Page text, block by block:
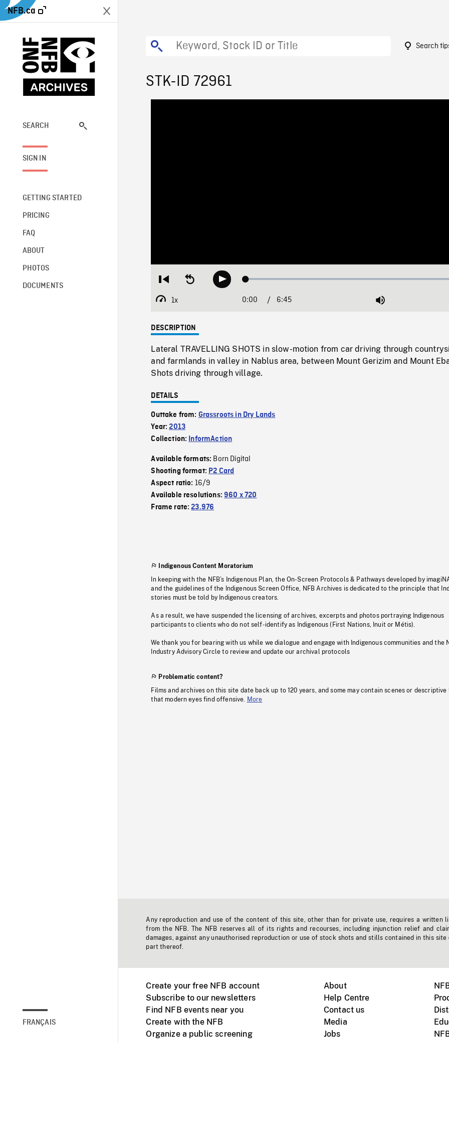
NFB.ca
SEARCH
SIGN IN
GETTING STARTED
PRICING
FAQ
ABOUT
PHOTOS
DOCUMENTS
FRANÇAIS
Search
STK-ID 72961
Restart
beginning
Seek
backwardPlay Loaded:
1x
Playback
Current
0:00 / Duration
6:45 Mute
DESCRIPTION
Lateral TRAVELLING SHOTS in slow-motion from car driving through
and farmlands in valley in Nablus area, between Mount Gerizim and Mount
Shots driving through village.
DETAILS
Outtake from: Grassroots in Dry Lands
Year:2013
Collection: InformAction
Available formats: Born Digital
Shooting format: P2 Card
Aspect ratio: 16/9
Available resolutions:960 x 720
Frame rate:23.976
Indigenous Content Moratorium
In keeping with the NFB’s Indigenous Plan, the On-Screen Protocols & Pathways developed by
and the guidelines of the Indigenous Screen Office, NFB Archives is dedicated to the principle that
stories must be told by Indigenous creators.
As a result, we have suspended the licensing of archives, excerpts and photos portraying Indigenous
participants to clients who do not self-identify as Indigenous (First Nations, Inuit or Métis).
We thank you for bearing with us while we dialogue and engage with Indigenous communities and the
Industry Advisory Circle to review and update our archival protocols
Problematic content?
Films and archives on this site date back up to 120 years, and some may contain scenes or descriptive
that modern eyes find offensive.
More
Any reproduction and use of the content of this site, other than for private use, requires a written
from the NFB. The NFB reserves all of its rights and recourses, including injunction relief and
damages, against any unauthorised reproduction or use of stock shots and stills contained in this site
part thereof.
Create your free NFB account
Subscribe to our newsletters
Find NFB events near you
Create with the NFB
Organize a public screening
About
Help Centre
Contact us
Media
Jobs